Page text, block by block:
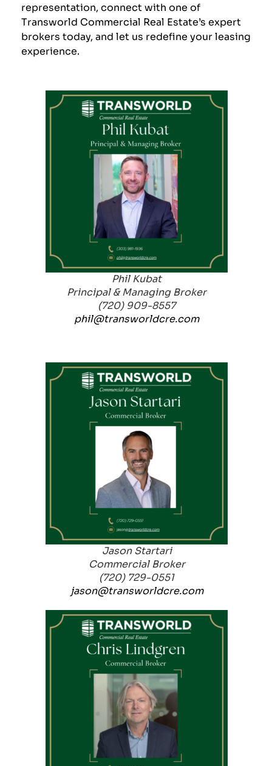
representation, connect with one of
Transworld Commercial Real Estate’s expert
brokers today, and let us redefine your leasing
experience.
Phil Kubat
Principal & Managing Broker
(720) 909-8557
phil@transworldcre.com
Jason Startari
Commercial Broker
(720) 729-0551
jason@transworldcre.com